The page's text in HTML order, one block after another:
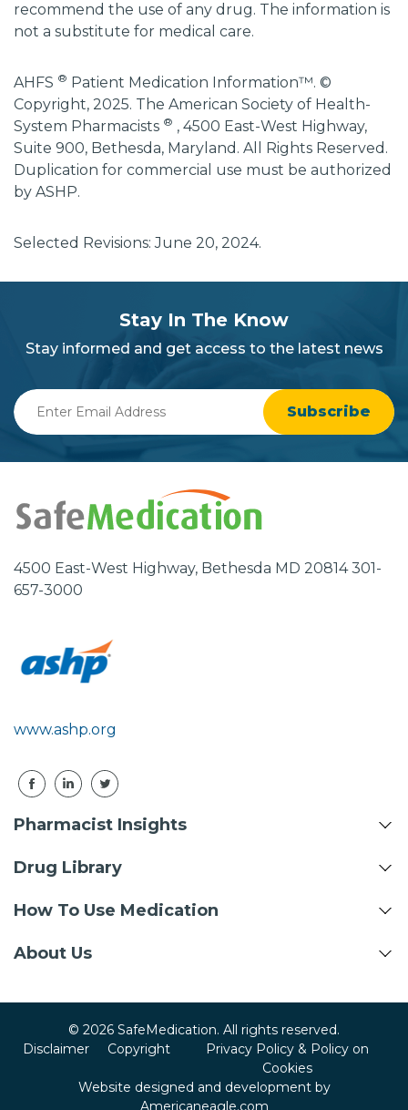
recommend the use of any drug. The information is
not a substitute for medical care.
AHFS ® Patient Medication Information™. ©
Copyright, 2025. The American Society of Health-
System Pharmacists ® , 4500 East-West Highway,
Suite 900, Bethesda, Maryland. All Rights Reserved.
Duplication for commercial use must be authorized
by ASHP.
Selected Revisions: June 20, 2024.
Stay In The Know
Stay informed and get access to the latest news
Enter
Email
4500 East-West Highway, Bethesda MD 20814 301-
657-3000
www.ashp.org
Pharmacist Insights
Drug Library
How To Use Medication
About Us
© 2026 SafeMedication. All rights reserved.
Disclaimer
Copyright
Privacy Policy & Policy on
Cookies
Website designed and development by
Americaneagle.com